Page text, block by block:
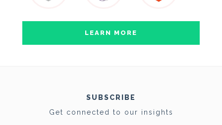
LEARN MORE
SUBSCRIBE
Get connected to our insights